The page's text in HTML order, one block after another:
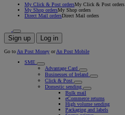
My Click & Post ordersMy Click & Post orders
My Shop ordersMy Shop orders
Direct Mail ordersDirect Mail orders
Sign up Log in
Go toAn Post Money orAn Post Mobile
SME
Advantage Card
Businesses of Ireland
Click & Post
Domestic sending
Bulk mail
eCommerce returns
High volume sending
Packaging and labels